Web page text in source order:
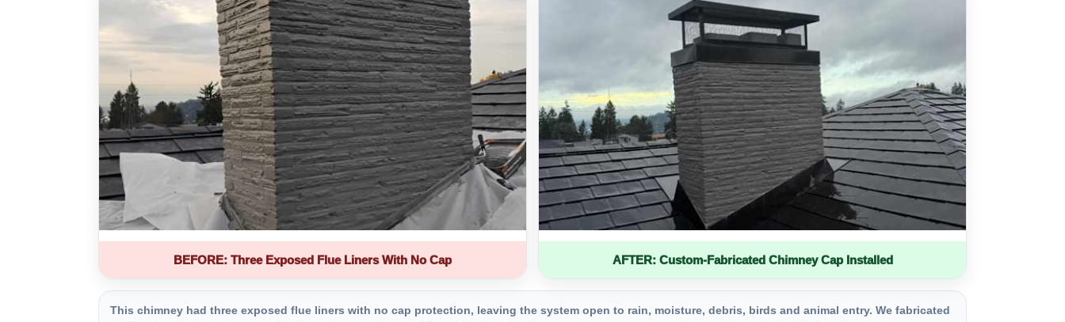
BEFORE: Three Exposed Flue Liners With No Cap AFTER: Custom-Fabricated Chimney Cap Installed
This chimney had three exposed flue liners with no cap protection, leaving the system open to rain, moisture, debris, birds and animal entry. We fabricated